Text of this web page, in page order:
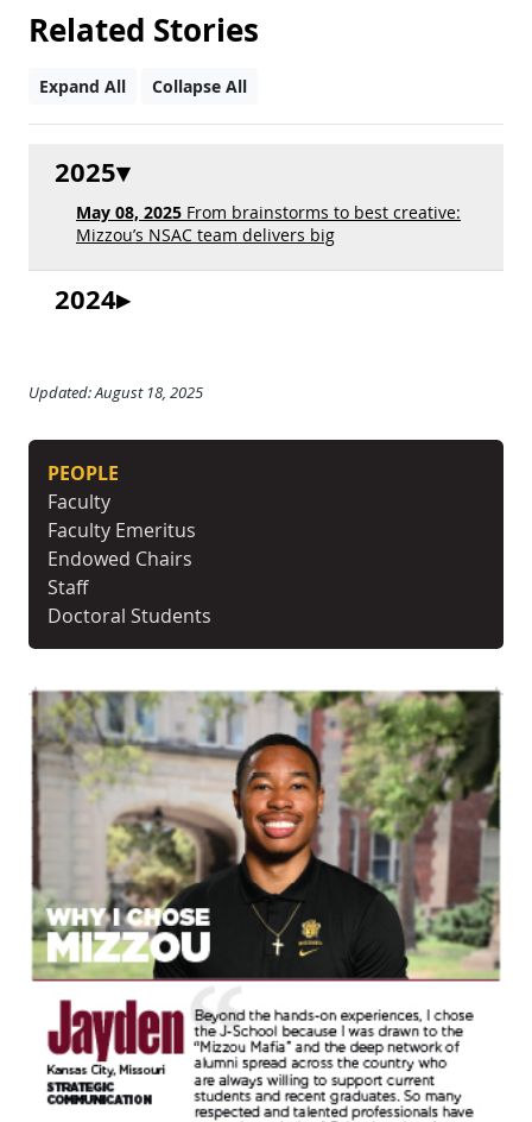
Related Stories
Expand All Collapse All
2025
May 08, 2025 From brainstorms to best creative:
Mizzou’s NSAC team delivers big
2024
Updated: August 18, 2025
PEOPLE
Faculty
Faculty Emeritus
Endowed Chairs
Staff
Doctoral Students